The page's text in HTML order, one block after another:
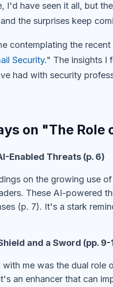
I'd have seen it all, but
the surprises keep
contemplating the
Security." The insights I
had with security
on "The
Enabled Threats (p. 6)
on the growing use
These AI-powered
(p. 7). It's a stark
and a Sword (pp. 9-
me was the dual role
an enhancer that can